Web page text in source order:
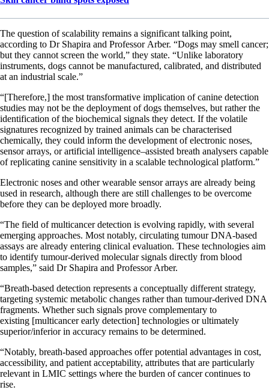
The question of scalability remains a significant talking point,
according to Dr Shapira and Professor Arber. “Dogs may smell cancer;
but they cannot screen the world,” they state. “Unlike laboratory
instruments, dogs cannot be manufactured, calibrated, and distributed
at an industrial scale.”
“[Therefore,] the most transformative implication of canine detection
studies may not be the deployment of dogs themselves, but rather the
identification of the biochemical signals they detect. If the volatile
signatures recognized by trained animals can be characterised
chemically, they could inform the development of electronic noses,
sensor arrays, or artificial intelligence–assisted breath analysers capable
of replicating canine sensitivity in a scalable technological platform.”
Electronic noses and other wearable sensor arrays are already being
used in research, although there are still challenges to be overcome
before they can be deployed more broadly.
“The field of multicancer detection is evolving rapidly, with several
emerging approaches. Most notably, circulating tumour DNA-based
assays are already entering clinical evaluation. These technologies aim
to identify tumour-derived molecular signals directly from blood
samples,” said Dr Shapira and Professor Arber.
“Breath-based detection represents a conceptually different strategy,
targeting systemic metabolic changes rather than tumour-derived DNA
fragments. Whether such signals prove complementary to
existing [multicancer early detection] technologies or ultimately
superior/inferior in accuracy remains to be determined.
“Notably, breath-based approaches offer potential advantages in cost,
accessibility, and patient acceptability, attributes that are particularly
relevant in LMIC settings where the burden of cancer continues to
rise.